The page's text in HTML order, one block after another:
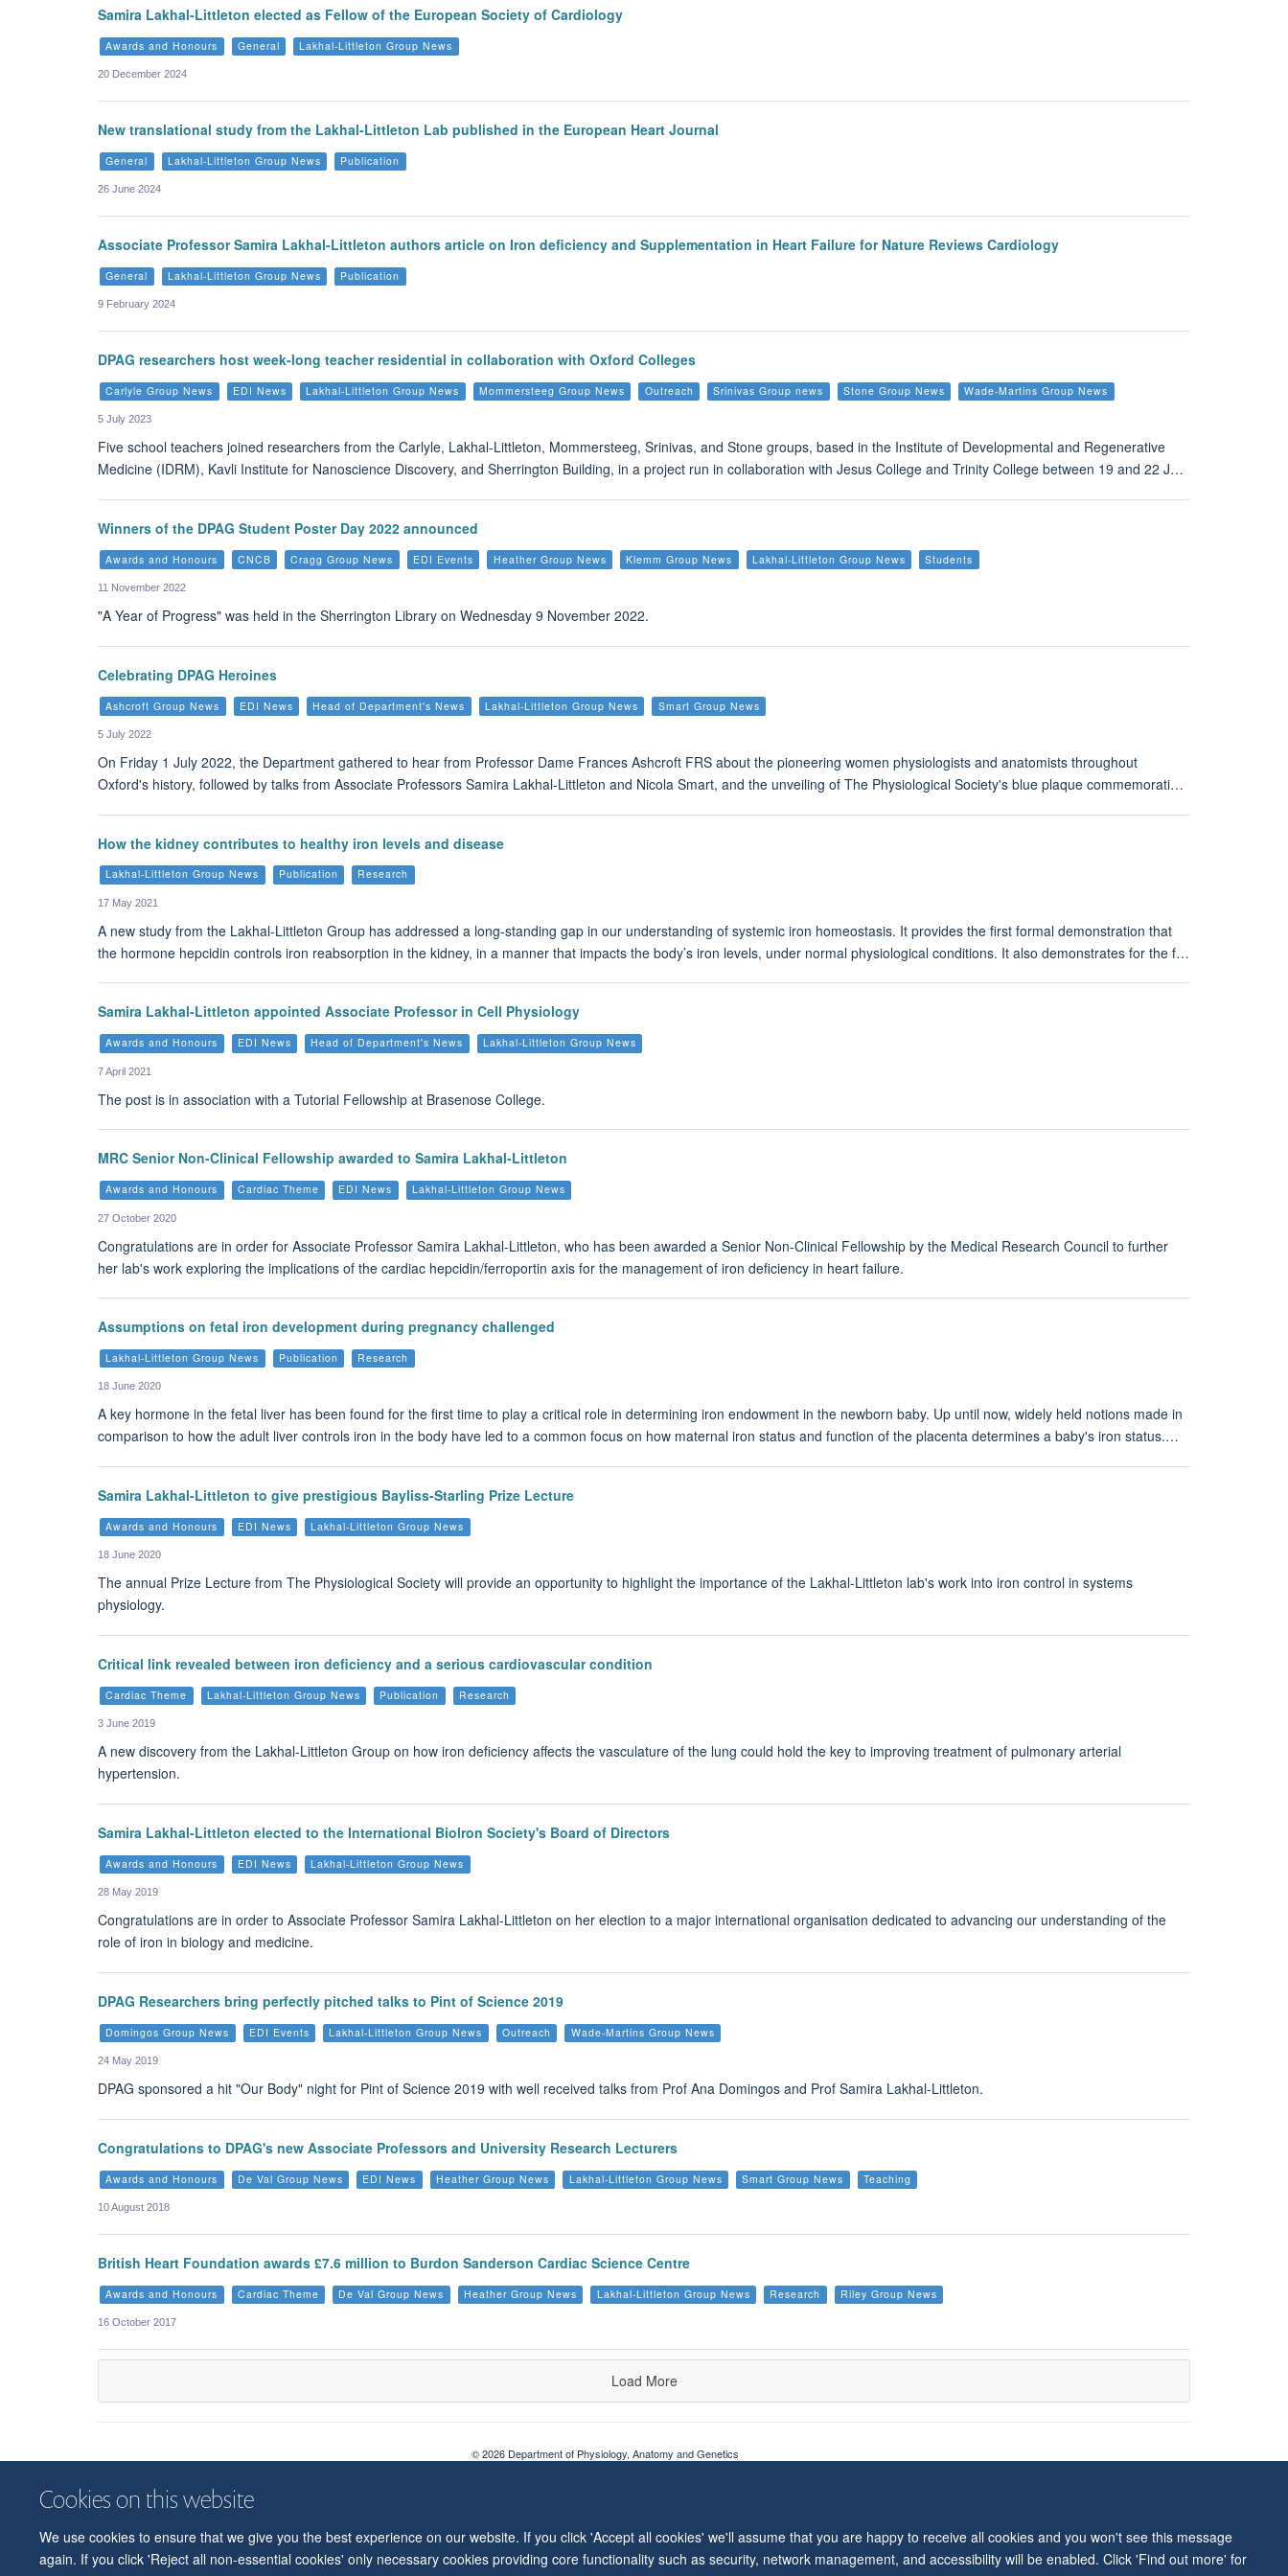
Cookies on this website
We use cookies to ensure that we give you the best experience on our website. If you click 'Accept all cookies' we'll assume that you are happy to receive all cookies and you won't see this message
again. If you click 'Reject all non-essential cookies' only necessary cookies providing core functionality such as security, network management, and accessibility will be enabled. Click 'Find out more' for
Samira Lakhal-Littleton elected as Fellow of the European Society of Cardiology
Awards and Honours General Lakhal-Littleton Group News
20 December 2024
New translational study from the Lakhal-Littleton Lab published in the European Heart Journal
General Lakhal-Littleton Group News Publication
26 June 2024
Associate Professor Samira Lakhal-Littleton authors article on Iron deficiency and Supplementation in Heart Failure for Nature Reviews Cardiology
General Lakhal-Littleton Group News Publication
9 February 2024
DPAG researchers host week-long teacher residential in collaboration with Oxford Colleges
Carlyle Group News EDI News Lakhal-Littleton Group News Mommersteeg Group News Outreach Srinivas Group news Stone Group News Wade-Martins Group News
5 July 2023
Five school teachers joined researchers from the Carlyle, Lakhal-Littleton, Mommersteeg, Srinivas, and Stone groups, based in the Institute of Developmental and Regenerative
Medicine (IDRM), Kavli Institute for Nanoscience Discovery, and Sherrington Building, in a project run in collaboration with Jesus College and Trinity College between 19 and 22 J…
Winners of the DPAG Student Poster Day 2022 announced
Awards and Honours CNCB Cragg Group News EDI Events Heather Group News Klemm Group News Lakhal-Littleton Group News Students
11 November 2022
"A Year of Progress" was held in the Sherrington Library on Wednesday 9 November 2022.
Celebrating DPAG Heroines
Ashcroft Group News EDI News Head of Department's News Lakhal-Littleton Group News Smart Group News
5 July 2022
On Friday 1 July 2022, the Department gathered to hear from Professor Dame Frances Ashcroft FRS about the pioneering women physiologists and anatomists throughout
Oxford's history, followed by talks from Associate Professors Samira Lakhal-Littleton and Nicola Smart, and the unveiling of The Physiological Society's blue plaque commemorati…
How the kidney contributes to healthy iron levels and disease
Lakhal-Littleton Group News Publication Research
17 May 2021
A new study from the Lakhal-Littleton Group has addressed a long-standing gap in our understanding of systemic iron homeostasis. It provides the first formal demonstration that
the hormone hepcidin controls iron reabsorption in the kidney, in a manner that impacts the body’s iron levels, under normal physiological conditions. It also demonstrates for the f…
Samira Lakhal-Littleton appointed Associate Professor in Cell Physiology
Awards and Honours EDI News Head of Department's News Lakhal-Littleton Group News
7 April 2021
The post is in association with a Tutorial Fellowship at Brasenose College.
MRC Senior Non-Clinical Fellowship awarded to Samira Lakhal-Littleton
Awards and Honours Cardiac Theme EDI News Lakhal-Littleton Group News
27 October 2020
Congratulations are in order for Associate Professor Samira Lakhal-Littleton, who has been awarded a Senior Non-Clinical Fellowship by the Medical Research Council to further
her lab's work exploring the implications of the cardiac hepcidin/ferroportin axis for the management of iron deficiency in heart failure.
Assumptions on fetal iron development during pregnancy challenged
Lakhal-Littleton Group News Publication Research
18 June 2020
A key hormone in the fetal liver has been found for the first time to play a critical role in determining iron endowment in the newborn baby. Up until now, widely held notions made in
comparison to how the adult liver controls iron in the body have led to a common focus on how maternal iron status and function of the placenta determines a baby's iron status.…
Samira Lakhal-Littleton to give prestigious Bayliss-Starling Prize Lecture
Awards and Honours EDI News Lakhal-Littleton Group News
18 June 2020
The annual Prize Lecture from The Physiological Society will provide an opportunity to highlight the importance of the Lakhal-Littleton lab's work into iron control in systems
physiology.
Critical link revealed between iron deficiency and a serious cardiovascular condition
Cardiac Theme Lakhal-Littleton Group News Publication Research
3 June 2019
A new discovery from the Lakhal-Littleton Group on how iron deficiency affects the vasculature of the lung could hold the key to improving treatment of pulmonary arterial
hypertension.
Samira Lakhal-Littleton elected to the International Biolron Society's Board of Directors
Awards and Honours EDI News Lakhal-Littleton Group News
28 May 2019
Congratulations are in order to Associate Professor Samira Lakhal-Littleton on her election to a major international organisation dedicated to advancing our understanding of the
role of iron in biology and medicine.
DPAG Researchers bring perfectly pitched talks to Pint of Science 2019
Domingos Group News EDI Events Lakhal-Littleton Group News Outreach Wade-Martins Group News
24 May 2019
DPAG sponsored a hit "Our Body" night for Pint of Science 2019 with well received talks from Prof Ana Domingos and Prof Samira Lakhal-Littleton.
Congratulations to DPAG's new Associate Professors and University Research Lecturers
Awards and Honours De Val Group News EDI News Heather Group News Lakhal-Littleton Group News Smart Group News Teaching
10 August 2018
British Heart Foundation awards £7.6 million to Burdon Sanderson Cardiac Science Centre
Awards and Honours Cardiac Theme De Val Group News Heather Group News Lakhal-Littleton Group News Research Riley Group News
16 October 2017
Load More
© 2026 Department of Physiology, Anatomy and Genetics